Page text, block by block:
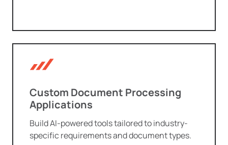
Custom Document Processing
Applications
Build AI-powered tools tailored to industry-
specific requirements and document types.